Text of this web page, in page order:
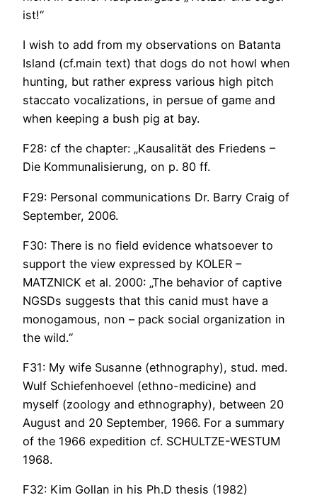
ist!“
I wish to add from my observations on Batanta
Island (cf.main text) that dogs do not howl when
hunting, but rather express various high pitch
staccato vocalizations, in persue of game and
when keeping a bush pig at bay.
F28: cf the chapter: „Kausalität des Friedens –
Die Kommunalisierung, on p. 80 ff.
F29: Personal communications Dr. Barry Craig of
September, 2006.
F30: There is no field evidence whatsoever to
support the view expressed by KOLER –
MATZNICK et al. 2000: „The behavior of captive
NGSDs suggests that this canid must have a
monogamous, non – pack social organization in
the wild.“
F31: My wife Susanne (ethnography), stud. med.
Wulf Schiefenhoevel (ethno-medicine) and
myself (zoology and ethnography), between 20
August and 20 September, 1966. For a summary
of the 1966 expedition cf. SCHULTZE-WESTUM
1968.
F32: Kim Gollan in his Ph.D thesis (1982)